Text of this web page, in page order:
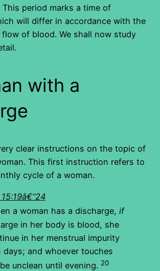
period marks a time of
will differ in accordance with the
of blood. We shall now study
with a
clear instructions on the topic of
This first instruction refers to
cycle of a woman.
a woman has a discharge, if
in her body is blood, she
in her menstrual impurity
days; and whoever touches
unclean until evening. 20